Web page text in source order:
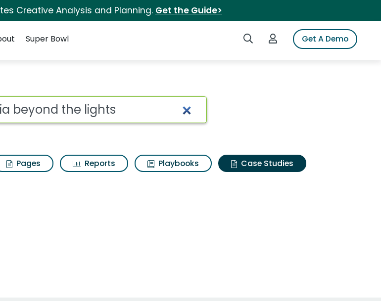
Creative Analysis and Planning. Get the Guide>
Search iSpotLogin to iSpotGet A Demo
Super Bowl
Pages Reports Playbooks
Case Studies